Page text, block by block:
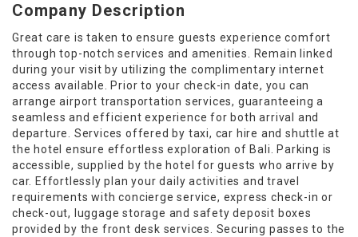
Company Description
Great care is taken to ensure guests experience comfort
through top-notch services and amenities. Remain linked
during your visit by utilizing the complimentary internet
access available. Prior to your check-in date, you can
arrange airport transportation services, guaranteeing a
seamless and efficient experience for both arrival and
departure. Services offered by taxi, car hire and shuttle at
the hotel ensure effortless exploration of Bali. Parking is
accessible, supplied by the hotel for guests who arrive by
car. Effortlessly plan your daily activities and travel
requirements with concierge service, express check-in or
check-out, luggage storage and safety deposit boxes
provided by the front desk services. Securing passes to the